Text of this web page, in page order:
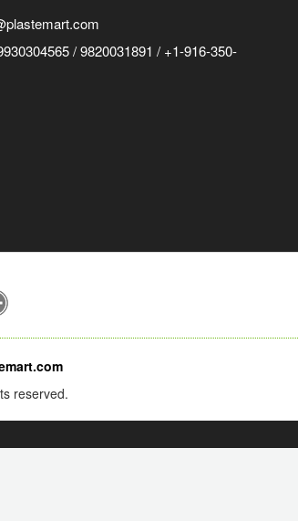
/ 9820031891 / +1-916-350-
reserved.